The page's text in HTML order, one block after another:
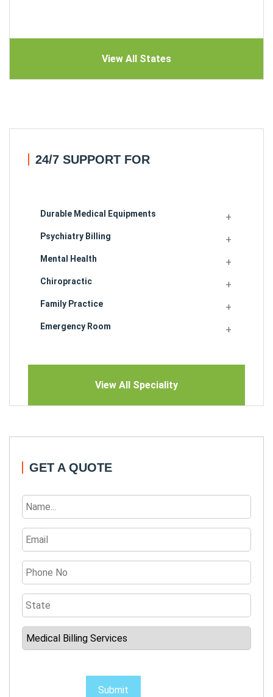
View All States
24/7 SUPPORT FOR
Durable Medical Equipments
Psychiatry Billing
Mental Health
Chiropractic
Family Practice
Emergency Room
View All Speciality
GET A QUOTE
Submit